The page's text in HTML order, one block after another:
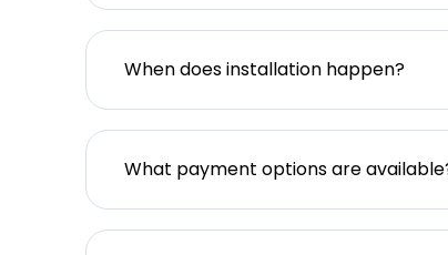
When does installation happen?
What payment options are